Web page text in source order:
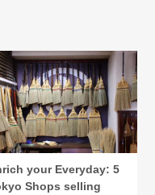
your Everyday: 5
Shops selling